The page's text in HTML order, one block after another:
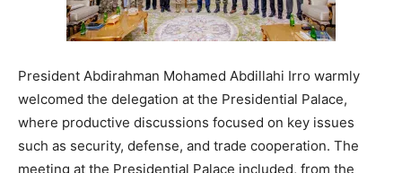
President Abdirahman Mohamed Abdillahi Irro warmly
welcomed the delegation at the Presidential Palace,
where productive discussions focused on key issues
such as security, defense, and trade cooperation. The
meeting at the Presidential Palace included, from the